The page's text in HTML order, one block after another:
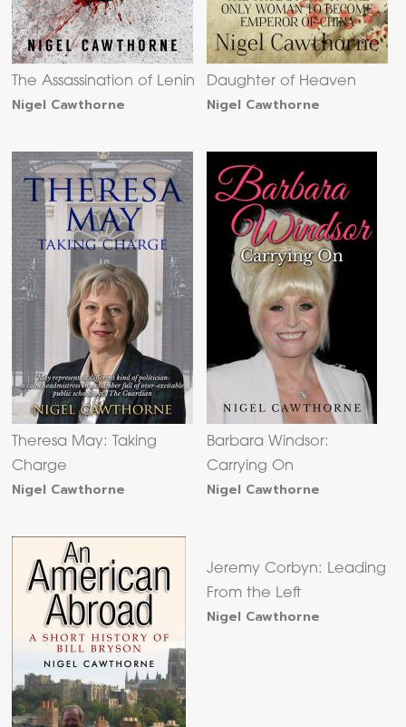
The Assassination of Lenin
Nigel Cawthorne
Daughter of Heaven
Nigel Cawthorne
Theresa May: Taking
Charge
Nigel Cawthorne
Barbara Windsor:
Carrying On
Nigel Cawthorne
Jeremy Corbyn: Leading
From the Left
Nigel Cawthorne